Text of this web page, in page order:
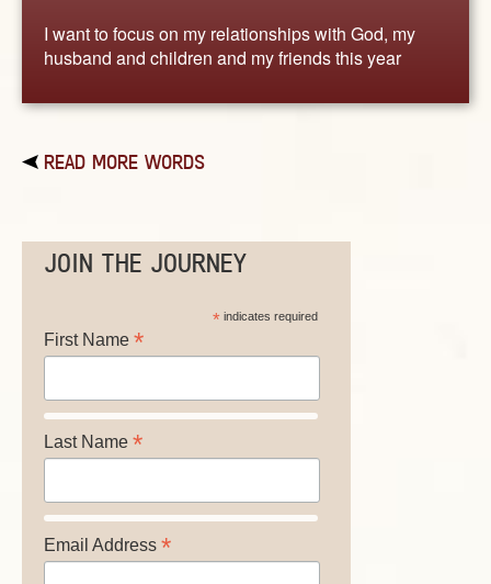
I want to focus on my relationships with God, my
husband and children and my friends this year
READ MORE WORDS
JOIN THE JOURNEY
*indicates required
First Name *
Last Name *
Email Address *